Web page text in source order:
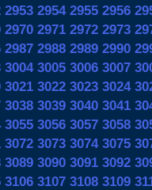
2953 2954 2955 2956
2970 2971 2972 2973
2987 2988 2989 2990
3004 3005 3006 3007
3021 3022 3023 3024
3038 3039 3040 3041
3055 3056 3057 3058
3072 3073 3074 3075
3089 3090 3091 3092
3106 3107 3108 3109